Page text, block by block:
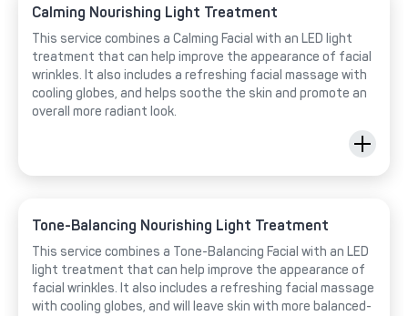
Calming Nourishing Light Treatment
This service combines a Calming Facial with an LED light
treatment that can help improve the appearance of facial
wrinkles. It also includes a refreshing facial massage with
cooling globes, and helps soothe the skin and promote an
overall more radiant look.
Tone-Balancing Nourishing Light Treatment
This service combines a Tone-Balancing Facial with an LED
light treatment that can help improve the appearance of
facial wrinkles. It also includes a refreshing facial massage
with cooling globes, and will leave skin with more balanced-